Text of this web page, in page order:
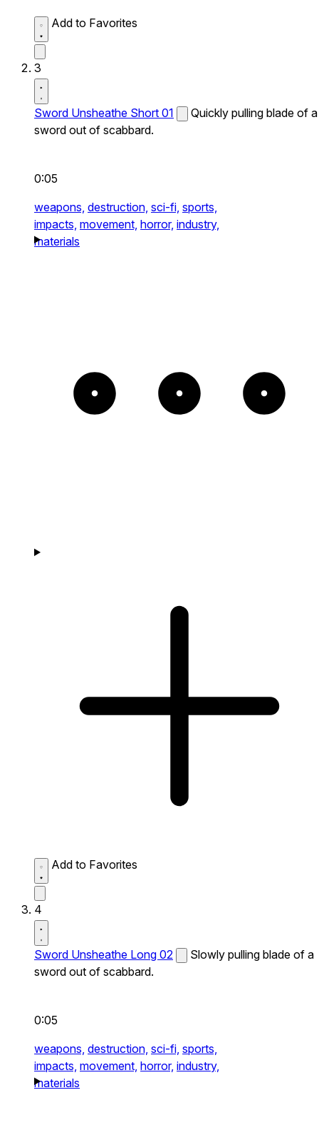
Add to Favorites
3
Sword Unsheathe Short 01
Quickly pulling blade of a
sword out of scabbard.
0:05
weapons, destruction, sci-fi, sports,
impacts, movement, horror, industry,
materials
Add to Favorites
4
Sword Unsheathe Long 02
Slowly pulling blade of a
sword out of scabbard.
0:05
weapons, destruction, sci-fi, sports,
impacts, movement, horror, industry,
materials